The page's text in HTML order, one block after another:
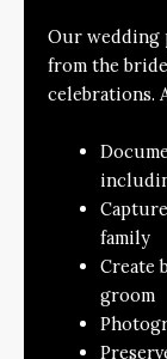
Our wedding
from the
celebrations.
family
Create
groom